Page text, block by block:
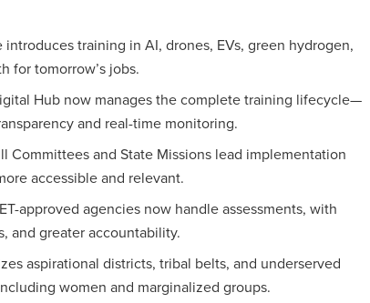
training in AI, drones, EVs, green hydrogen,
for tomorrow’s jobs.
Hub now manages the complete training lifecycle—
and real-time monitoring.
Committees and State Missions lead implementation
accessible and relevant.
approved agencies now handle assessments, with
and greater accountability.
aspirational districts, tribal belts, and underserved
women and marginalized groups.